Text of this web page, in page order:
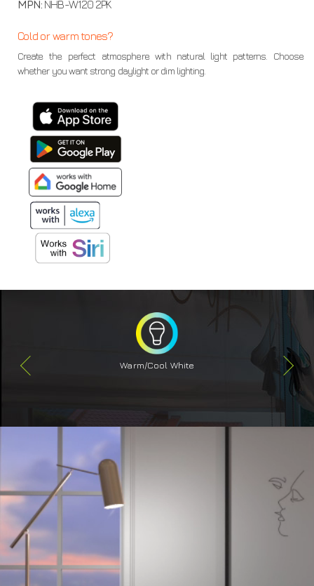
MPN: NHB-W120 2PK
Cold or warm tones?
Create the perfect atmosphere with natural light patterns. Choose
whether you want strong daylight or dim lighting.
Warm/Cool White